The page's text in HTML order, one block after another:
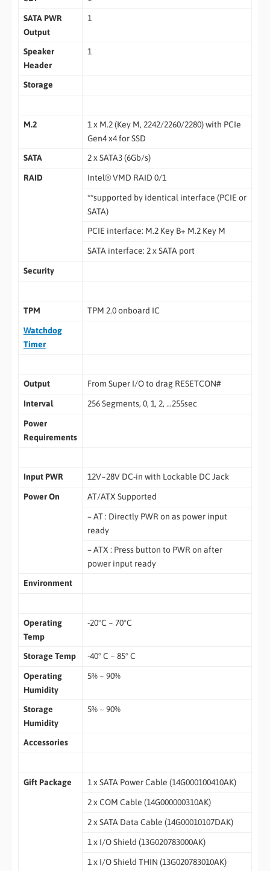
SATA PWR
Output
1
Speaker
Header
1
Storage
M.2
1 x M.2 (Key M, 2242/2260/2280) with PCIe
Gen4 x4 for SSD
SATA
2 x SATA3 (6Gb/s)
RAID Intel® VMD RAID 0/1
**supported by identical interface (PCIE or
SATA)
PCIE interface: M.2 Key B+ M.2 Key M
SATA interface: 2 x SATA port
Security
TPM TPM 2.0 onboard IC
Watchdog
Timer
Output From Super I/O to drag RESETCON#
Interval 256 Segments, 0, 1, 2, …255sec
Power
Requirements
Input PWR 12V~28V DC-in with Lockable DC Jack
Power On AT/ATX Supported
– AT : Directly PWR on as power input
ready
– ATX : Press button to PWR on after
power input ready
Environment
Operating
Temp
-20ºC ~ 70ºC
Storage Temp -40° C ~ 85° C
Operating
Humidity
5% ~ 90%
Storage
Humidity
5% ~ 90%
Accessories
Gift Package 1 x SATA Power Cable (14G000100410AK)
2 x COM Cable (14G000000310AK)
2 x SATA Data Cable (14G00010107DAK)
1 x I/O Shield (13G020783000AK)
1 x I/O Shield THIN (13G020783010AK)